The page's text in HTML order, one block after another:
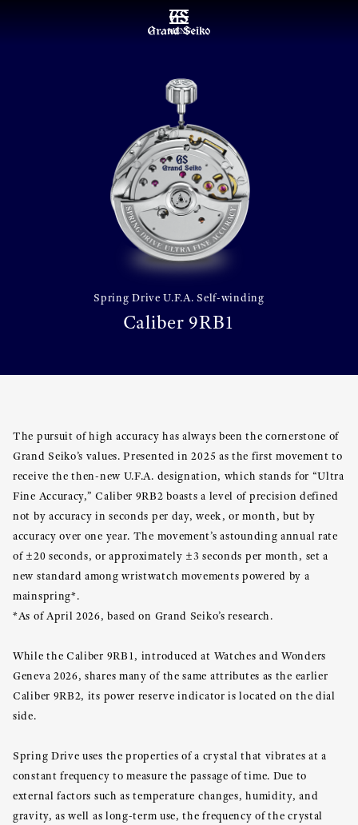
MENU
Spring Drive U.F.A. Self-winding
Caliber 9RB1
The pursuit of high accuracy has always been the cornerstone of
Grand Seiko’s values. Presented in 2025 as the first movement to
receive the then-new U.F.A. designation, which stands for “Ultra
Fine Accuracy,” Caliber 9RB2 boasts a level of precision defined
not by accuracy in seconds per day, week, or month, but by
accuracy over one year. The movement’s astounding annual rate
of ±20 seconds, or approximately ±3 seconds per month, set a
new standard among wristwatch movements powered by a
mainspring*.
*As of April 2026, based on Grand Seiko’s research.
While the Caliber 9RB1, introduced at Watches and Wonders
Geneva 2026, shares many of the same attributes as the earlier
Caliber 9RB2, its power reserve indicator is located on the dial
side.
Spring Drive uses the properties of a crystal that vibrates at a
constant frequency to measure the passage of time. Due to
external factors such as temperature changes, humidity, and
gravity, as well as long-term use, the frequency of the crystal